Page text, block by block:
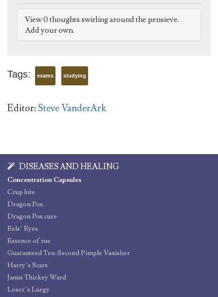
View 0 thoughts swirling around the pensieve.
Add your own.
Tags: exams studying
Editor:Steve VanderArk
DISEASES AND HEALING
Concentration Capsules
Crup bite
Dragon Pox
Dragon Pox cure
Eels’ Eyes
Essence of rue
Guaranteed Ten-Second Pimple Vanisher
Harry’s Scars
Janus Thickey Ward
Loser’s Lurgy